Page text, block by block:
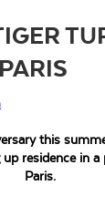
this
residence in
Paris.